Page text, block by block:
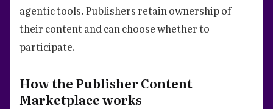
agentic tools. Publishers retain ownership of
their content and can choose whether to
participate.
How the Publisher Content
Marketplace works